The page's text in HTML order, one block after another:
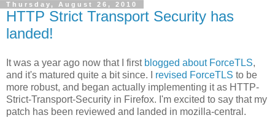
Thursday, August 26, 2010
HTTP Strict Transport Security has
landed!
It was a year ago now that I first blogged about ForceTLS,
and it's matured quite a bit since. I revised ForceTLS to be
more robust, and began actually implementing it as HTTP-
Strict-Transport-Security in Firefox. I'm excited to say that my
patch has been reviewed and landed in mozilla-central.